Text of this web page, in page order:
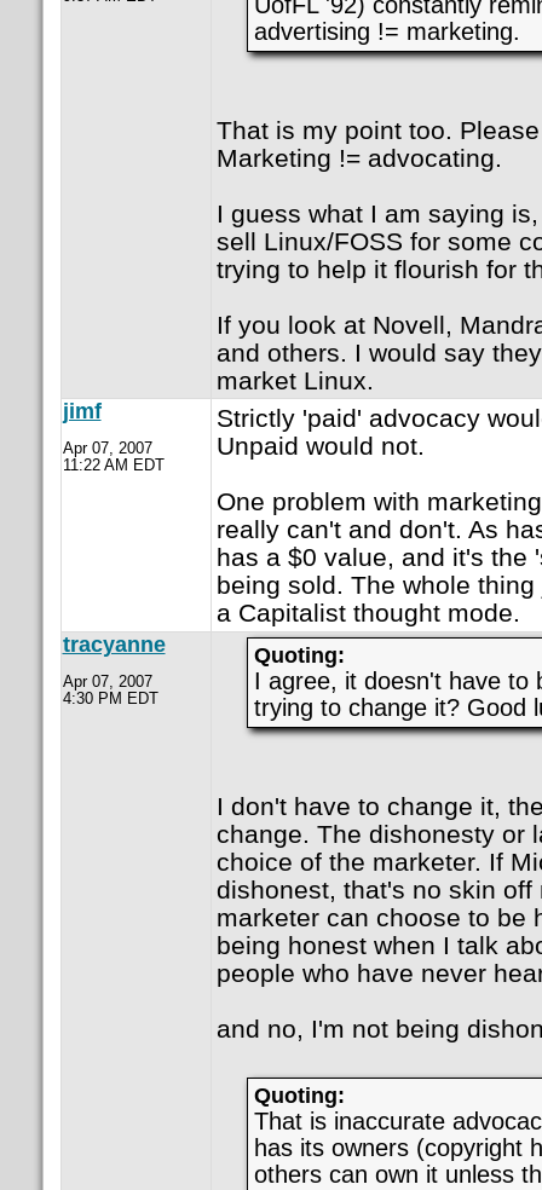
advertising != marketing.
That is my point too.
Marketing != advocating.
I guess what I am saying
sell Linux/FOSS for some
trying to help it flourish for
If you look at Novell,
and others. I would say
market Linux.
jimf
Apr 07, 2007
11:22 AM EDT
Strictly 'paid' advocacy
Unpaid would not.
One problem with
really can't and don't. As
has a $0 value, and it's the
being sold. The whole
a Capitalist thought mode.
tracyanne
Apr 07, 2007
4:30 PM EDT
Quoting:
I agree, it doesn't have to
trying to change it? Good
I don't have to change it,
change. The dishonesty or
choice of the marketer. If
dishonest, that's no skin
marketer can choose to be
being honest when I talk
people who have never
and no, I'm not being
Quoting:
That is inaccurate
has its owners (copyright
others can own it unless